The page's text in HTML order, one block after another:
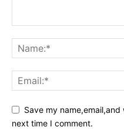
Save my
next time I comment.